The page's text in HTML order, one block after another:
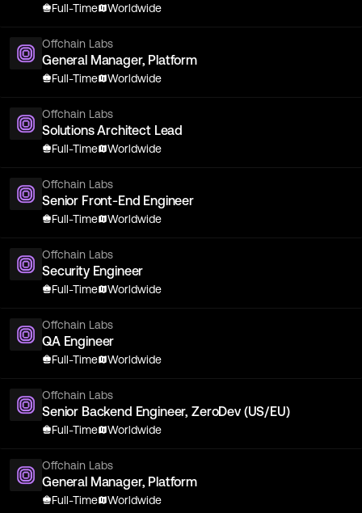
Full-Time Worldwide
Offchain Labs
General Manager, Platform
Full-Time Worldwide
Offchain Labs
Solutions Architect Lead
Full-Time Worldwide
Offchain Labs
Senior Front-End Engineer
Full-Time Worldwide
Offchain Labs
Security Engineer
Full-Time Worldwide
Offchain Labs
QA Engineer
Full-Time Worldwide
Offchain Labs
Senior Backend Engineer, ZeroDev (US/EU)
Full-Time Worldwide
Offchain Labs
General Manager, Platform
Full-Time Worldwide